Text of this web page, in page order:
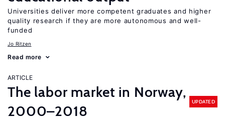
Universities deliver more competent graduates and higher
quality research if they are more autonomous and well-
funded
Jo Ritzen
Read more
ARTICLE
The labor market in Norway,
2000–2018
UPDATED